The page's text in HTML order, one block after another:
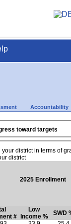
Accountability
- Moderate progress toward targets
district in terms of
district
2025 Enrollment
#
Low
Income %
SWD